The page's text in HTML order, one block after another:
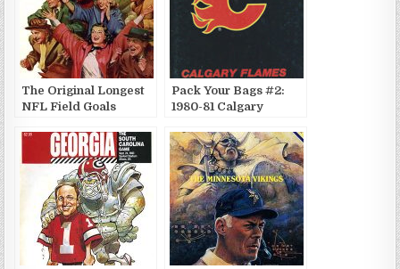
The Original Longest
NFL Field Goals
Pack Your Bags #2:
1980-81 Calgary